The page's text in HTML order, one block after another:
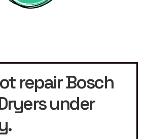
repair Bosch
under